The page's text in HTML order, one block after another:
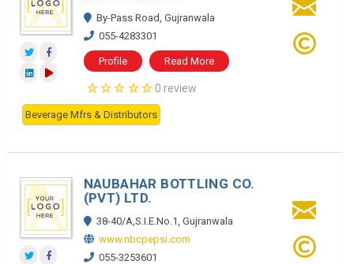
By-Pass Road, Gujranwala
055-4283301
Profile Read More
0 review
Beverage Mfrs & Distributors
NAUBAHAR BOTTLING CO.
(PVT) LTD.
38-40/A,S.I.E.No.1, Gujranwala
www.nbcpepsi.com
055-3253601